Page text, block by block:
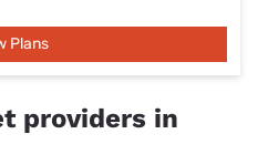
Plans
providers in